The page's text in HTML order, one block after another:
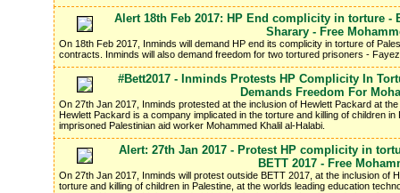
Alert 18th Feb 2017: HP End complicity in torture -
Sharary - Free
On 18th Feb 2017, Inminds will demand HP end its complicity in torture of
contracts. Inminds will also demand freedom for two tortured prisoners -
#Bett2017 - Inminds Protests HP Complicity In
Demands Freedom For
On 27th Jan 2017, Inminds protested at the inclusion of Hewlett Packard at
Hewlett Packard is a company implicated in the torture and killing of children
imprisoned Palestinian aid worker Mohammed Khalil al-Halabi.
Alert: 27th Jan 2017 - Protest HP complicity in
BETT 2017 - Free
On 27th Jan 2017, Inminds will protest outside BETT 2017, at the inclusion of
torture and killing of children in Palestine, at the worlds leading education